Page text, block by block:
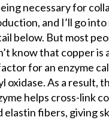
necessary for
and I’ll go into
below. But most
know that copper is
for an enzyme
oxidase. As a result,
helps cross-link
elastin fibers, giving